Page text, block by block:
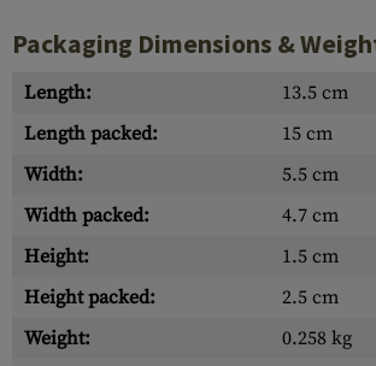
Packaging Dimensions &
Length:
13.5 cm
Length packed:
15 cm
Width:
5.5 cm
Width packed:
4.7 cm
Height:
1.5 cm
Height packed:
2.5 cm
Weight:
0.258 kg